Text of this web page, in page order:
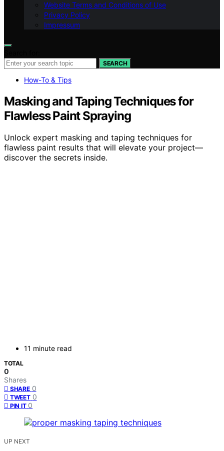
Website Terms and Conditions of Use
Privacy Policy
Impressum
SEARCH
How-To & Tips
Masking and Taping Techniques for
Flawless Paint Spraying
Unlock expert masking and taping techniques for
flawless paint results that will elevate your project—
discover the secrets inside.
11 minute read
TOTAL
0
Shares
SHARE 0
TWEET 0
PIN IT 0
UP NEXT